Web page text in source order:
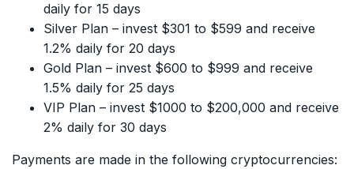
daily for 15 days
Silver Plan – invest $301 to $599 and receive
1.2% daily for 20 days
Gold Plan – invest $600 to $999 and receive
1.5% daily for 25 days
VIP Plan – invest $1000 to $200,000 and receive
2% daily for 30 days
Payments are made in the following cryptocurrencies: